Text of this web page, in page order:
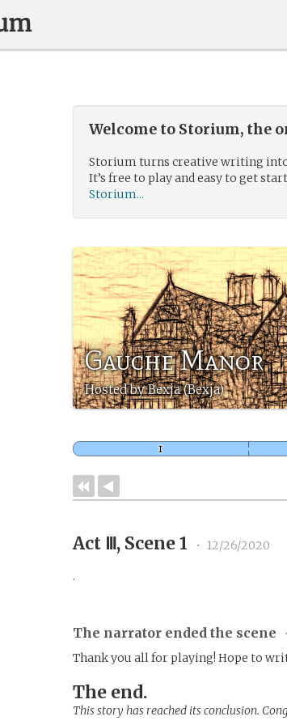
Welcome to Storium, the
Storium turns creative writing
It’s free to play and easy to get
Storium...
Gauche Manor
Hosted by Bexja (Bexja)
Act Ⅲ, Scene 1 • 12/26/2020
.
The narrator ended the scene •
Thank you all for playing! Hope to
The end.
This story has reached its conclusion.